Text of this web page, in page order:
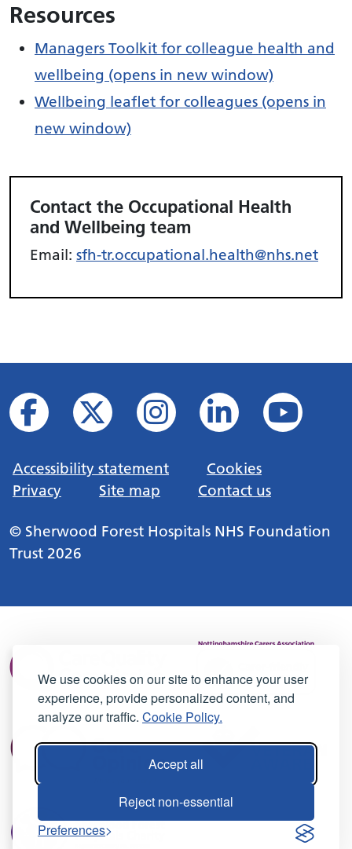
We use cookies on our site to enhance your user
experience, provide personalized content, and
analyze our traffic. Cookie Policy.
Accept all
Reject non-essential
Preferences
Resources
Managers Toolkit for colleague health and
wellbeing (opens in new window)
Wellbeing leaflet for colleagues (opens in
new window)
Contact the Occupational Health
and Wellbeing team
Email: sfh-tr.occupational.health@nhs.net
Accessibility statement
Cookies
Privacy
Site map Contact us
© Sherwood Forest Hospitals NHS Foundation
Trust 2026